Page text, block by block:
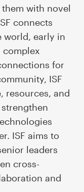
with novel
connects
world, early in
complex
for
ISF
resources, and
ISF aims to
leaders
cross-
and